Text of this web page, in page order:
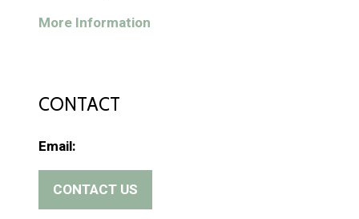
More Information
CONTACT
Email:
CONTACT US
(